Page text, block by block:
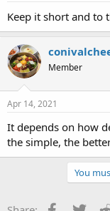
Keep it short and to
Member
Apr 14, 2021
It depends on how
the simple, the
You